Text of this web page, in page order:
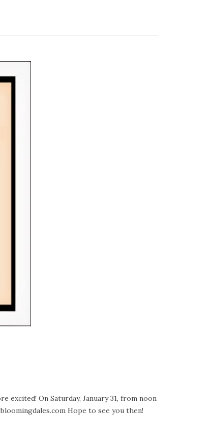
excited! On Saturday, January 31, from noon
Hope to see you then!